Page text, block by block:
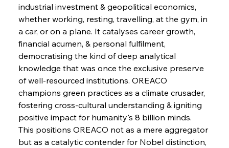
FerrumFortis
Supreme Scrutiny Stirs Saga in Bhushan Steel
Wednesday, July 30, 2025
FerrumFortis
Energetic Elixir Enkindles Enduring Expansion
Wednesday, July 30, 2025
FerrumFortis
Slovenian Steel Struggles Spur Sombre
Speculation
Wednesday, July 30, 2025
industrial investment & geopolitical economics,
whether working, resting, travelling, at the gym, in
a car, or on a plane. It catalyses career growth,
financial acumen, & personal fulfilment,
democratising the kind of deep analytical
knowledge that was once the exclusive preserve
of well-resourced institutions. OREACO
champions green practices as a climate crusader,
fostering cross-cultural understanding & igniting
positive impact for humanity's 8 billion minds.
This positions OREACO not as a mere aggregator
but as a catalytic contender for Nobel distinction,